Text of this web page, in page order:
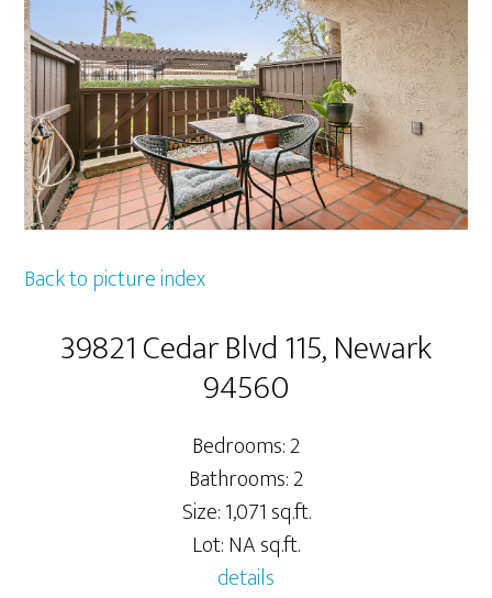
Back to picture index
39821 Cedar Blvd 115, Newark
94560
Bedrooms: 2
Bathrooms: 2
Size: 1,071 sq.ft.
Lot: NA sq.ft.
details